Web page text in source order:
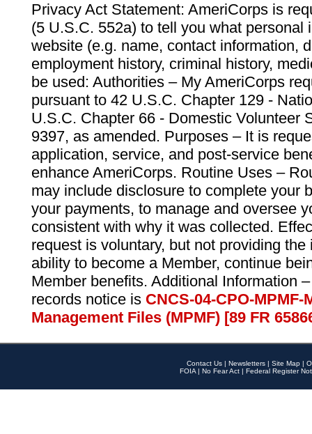
Privacy Act Statement: AmeriCorps is
(5 U.S.C. 552a) to tell you what personal
website (e.g. name, contact information,
employment history, criminal history,
be used: Authorities – My AmeriCorps
pursuant to 42 U.S.C. Chapter 129 -
U.S.C. Chapter 66 - Domestic Volunteer
9397, as amended. Purposes – It is
application, service, and post-service
enhance AmeriCorps. Routine Uses –
may include disclosure to complete your
your payments, to manage and oversee
consistent with why it was collected.
request is voluntary, but not providing
ability to become a Member, continue
Member benefits. Additional Information
records notice is CNCS-04-CPO-
Management Files (MPMF) [89 FR
Contact Us | Newsletters | Site Map |
FOIA | No Fear Act | Federal Register